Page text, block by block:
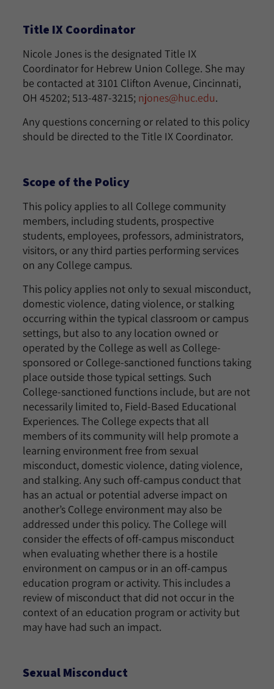
Title IX Coordinator
Nicole Jones is the designated Title IX
Coordinator for Hebrew Union College. She may
be contacted at 3101 Clifton Avenue, Cincinnati,
OH 45202; 513-487-3215; njones@huc.edu.
Any questions concerning or related to this policy
should be directed to the Title IX Coordinator.
Scope of the Policy
This policy applies to all College community
members, including students, prospective
students, employees, professors, administrators,
visitors, or any third parties performing services
on any College campus.
This policy applies not only to sexual misconduct,
domestic violence, dating violence, or stalking
occurring within the typical classroom or campus
settings, but also to any location owned or
operated by the College as well as College-
sponsored or College-sanctioned functions taking
place outside those typical settings. Such
College-sanctioned functions include, but are not
necessarily limited to, Field-Based Educational
Experiences. The College expects that all
members of its community will help promote a
learning environment free from sexual
misconduct, domestic violence, dating violence,
and stalking. Any such off-campus conduct that
has an actual or potential adverse impact on
another’s College environment may also be
addressed under this policy. The College will
consider the effects of off-campus misconduct
when evaluating whether there is a hostile
environment on campus or in an off-campus
education program or activity. This includes a
review of misconduct that did not occur in the
context of an education program or activity but
may have had such an impact.
Sexual Misconduct